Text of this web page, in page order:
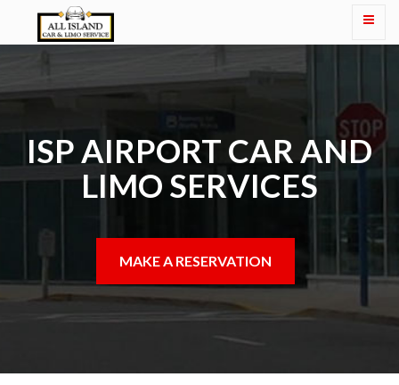
ISP AIRPORT CAR AND
LIMO SERVICES
MAKE A RESERVATION